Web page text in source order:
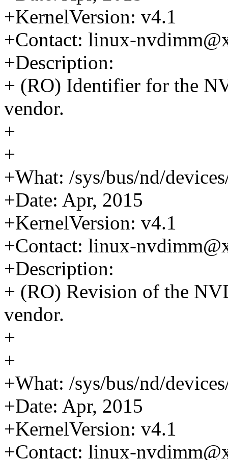
+KernelVersion: v4.1
+Contact: linux-
+Description:
+ (RO) Identifier for the
vendor.
+
+
+What: /sys/bus/nd/
+Date: Apr, 2015
+KernelVersion: v4.1
+Contact: linux-
+Description:
+ (RO) Revision of the
vendor.
+
+
+What: /sys/bus/nd/
+Date: Apr, 2015
+KernelVersion: v4.1
+Contact: linux-